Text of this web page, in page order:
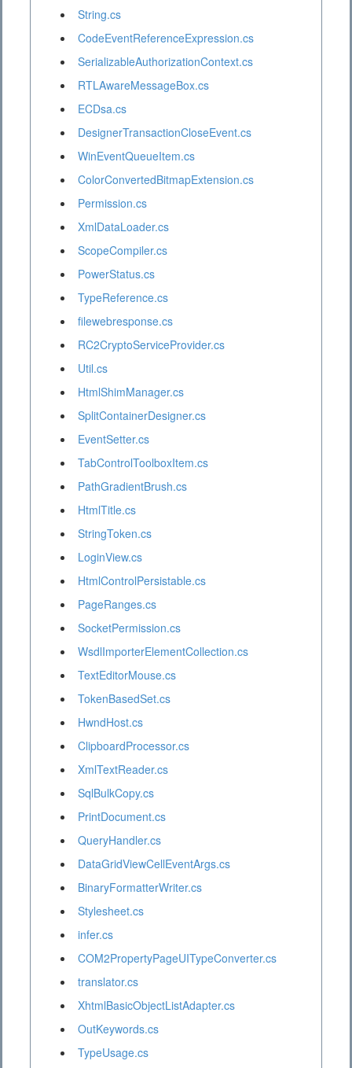
String.cs
CodeEventReferenceExpression.cs
SerializableAuthorizationContext.cs
RTLAwareMessageBox.cs
ECDsa.cs
DesignerTransactionCloseEvent.cs
WinEventQueueItem.cs
ColorConvertedBitmapExtension.cs
Permission.cs
XmlDataLoader.cs
ScopeCompiler.cs
PowerStatus.cs
TypeReference.cs
filewebresponse.cs
RC2CryptoServiceProvider.cs
Util.cs
HtmlShimManager.cs
SplitContainerDesigner.cs
EventSetter.cs
TabControlToolboxItem.cs
PathGradientBrush.cs
HtmlTitle.cs
StringToken.cs
LoginView.cs
HtmlControlPersistable.cs
PageRanges.cs
SocketPermission.cs
WsdlImporterElementCollection.cs
TextEditorMouse.cs
TokenBasedSet.cs
HwndHost.cs
ClipboardProcessor.cs
XmlTextReader.cs
SqlBulkCopy.cs
PrintDocument.cs
QueryHandler.cs
DataGridViewCellEventArgs.cs
BinaryFormatterWriter.cs
Stylesheet.cs
infer.cs
COM2PropertyPageUITypeConverter.cs
translator.cs
XhtmlBasicObjectListAdapter.cs
OutKeywords.cs
TypeUsage.cs